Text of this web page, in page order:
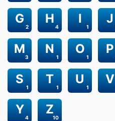
2
G
4
H
1
I J
3
M
1
N
1
O P
1
S
1
T
1
U V
4
Y
10
Z